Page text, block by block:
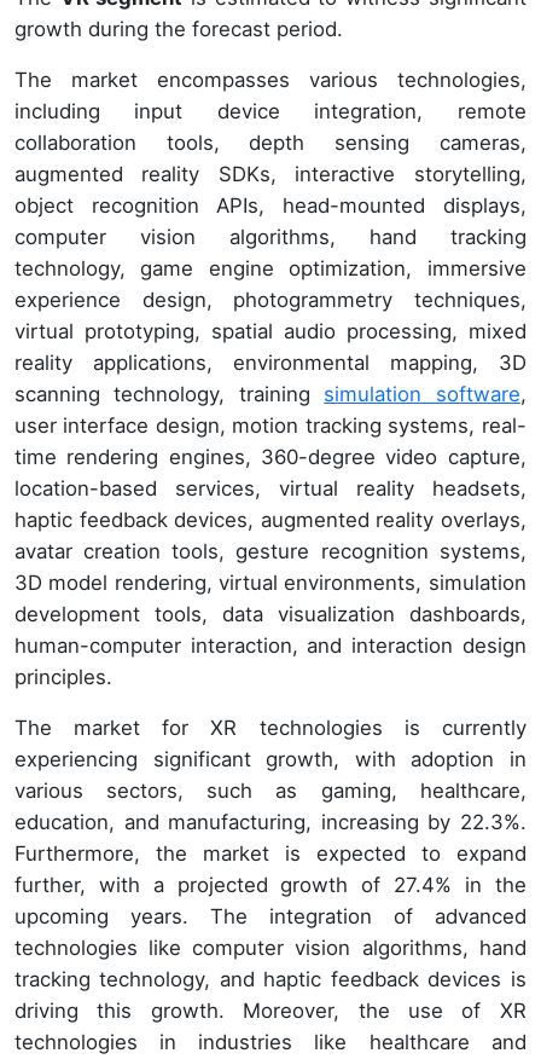
growth during the forecast period.
The market encompasses various technologies,
including input device integration, remote
collaboration tools, depth sensing cameras,
augmented reality SDKs, interactive storytelling,
object recognition APIs, head-mounted displays,
computer vision algorithms, hand tracking
technology, game engine optimization, immersive
experience design, photogrammetry techniques,
virtual prototyping, spatial audio processing, mixed
reality applications, environmental mapping, 3D
scanning technology, training simulation software,
user interface design, motion tracking systems, real-
time rendering engines, 360-degree video capture,
location-based services, virtual reality headsets,
haptic feedback devices, augmented reality overlays,
avatar creation tools, gesture recognition systems,
3D model rendering, virtual environments, simulation
development tools, data visualization dashboards,
human-computer interaction, and interaction design
principles.
The market for XR technologies is currently
experiencing significant growth, with adoption in
various sectors, such as gaming, healthcare,
education, and manufacturing, increasing by 22.3%.
Furthermore, the market is expected to expand
further, with a projected growth of 27.4% in the
upcoming years. The integration of advanced
technologies like computer vision algorithms, hand
tracking technology, and haptic feedback devices is
driving this growth. Moreover, the use of XR
technologies in industries like healthcare and